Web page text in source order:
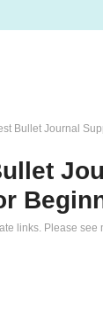
Bullet Journal
links. Please see